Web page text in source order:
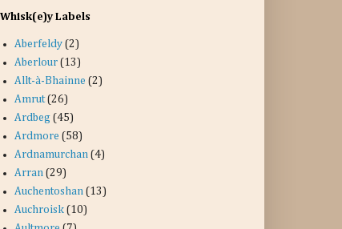
Whisk(e)y Labels
Aberfeldy (2)
Aberlour (13)
Allt-à-Bhainne (2)
Amrut (26)
Ardbeg (45)
Ardmore (58)
Ardnamurchan (4)
Arran (29)
Auchentoshan (13)
Auchroisk (10)